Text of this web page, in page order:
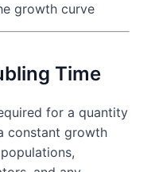
growth curve
Time
for a quantity
constant growth